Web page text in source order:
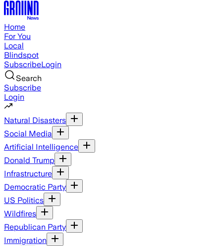
Home
For You
Local
Blindspot
SubscribeLogin
Search
Subscribe
Login
Natural Disasters
Social Media
Artificial Intelligence
Donald Trump
Infrastructure
Democratic Party
US Politics
Wildfires
Republican Party
Immigration